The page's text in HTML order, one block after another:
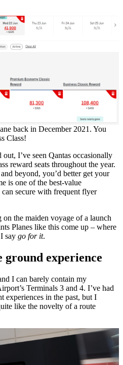
back in December 2021. You
Class!
I’ve seen Qantas occasionally
reward seats throughout the year.
beyond, you’d better get your
is one of the best-value
secure with frequent flyer
on the maiden voyage of a launch
Planes like this come up – where
say go for it.
experience
I can barely contain my
Terminals 3 and 4. I’ve had
experiences in the past, but I
like the novelty of a route